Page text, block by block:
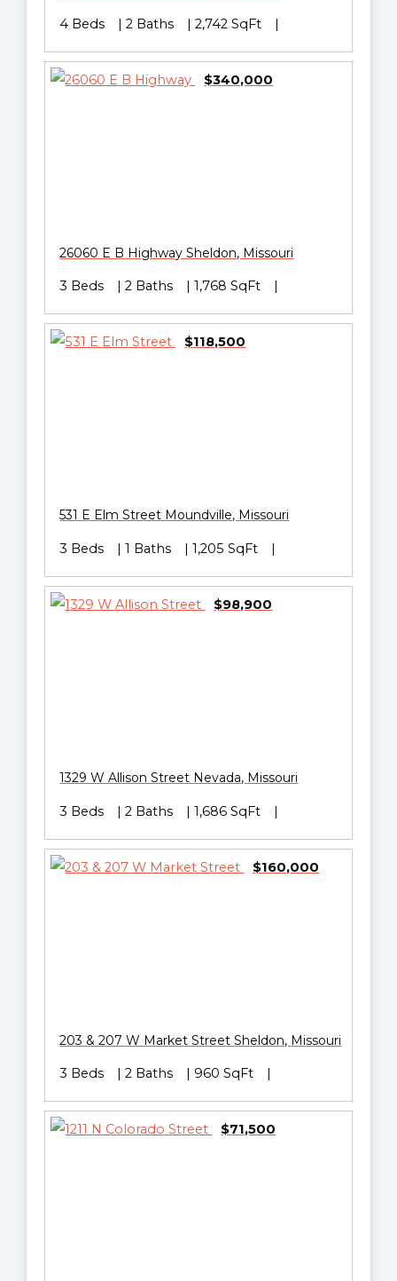
4 Beds 2 Baths 2,742 SqFt
$340,000
26060 E B HighwaySheldon, Missouri
3 Beds 2 Baths 1,768 SqFt
$118,500
531 E Elm Street Moundville, Missouri
3 Beds 1 Baths 1,205 SqFt
$98,900
1329 W Allison Street Nevada, Missouri
3 Beds 2 Baths 1,686 SqFt
$160,000
203 & 207 W Market StreetSheldon, Missouri
3 Beds 2 Baths 960 SqFt
$71,500